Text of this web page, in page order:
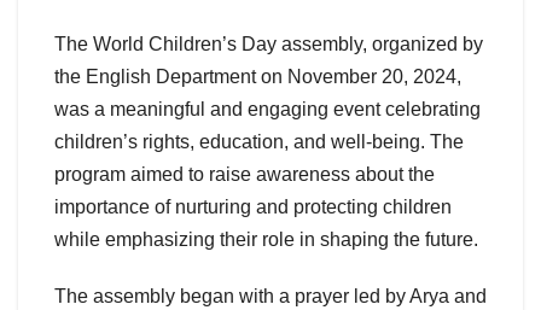
The World Children’s Day assembly, organized by
the English Department on November 20, 2024,
was a meaningful and engaging event celebrating
children’s rights, education, and well-being. The
program aimed to raise awareness about the
importance of nurturing and protecting children
while emphasizing their role in shaping the future.
The assembly began with a prayer led by Arya and